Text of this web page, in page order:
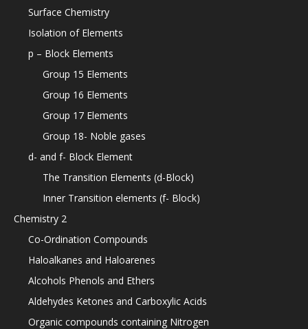
Surface Chemistry
Isolation of Elements
p – Block Elements
Group 15 Elements
Group 16 Elements
Group 17 Elements
Group 18- Noble gases
d- and f- Block Element
The Transition Elements (d-Block)
Inner Transition elements (f- Block)
Chemistry 2
Co-Ordination Compounds
Haloalkanes and Haloarenes
Alcohols Phenols and Ethers
Aldehydes Ketones and Carboxylic Acids
Organic compounds containing Nitrogen